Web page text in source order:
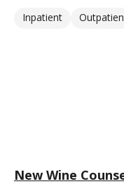
Inpatient
New Wine